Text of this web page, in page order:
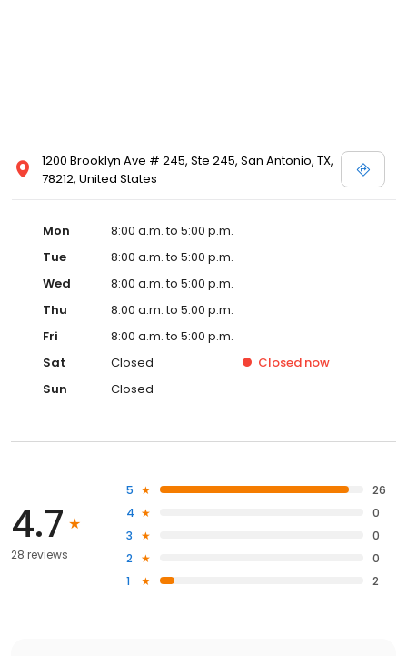
1200 Brooklyn Ave # 245, Ste 245, San Antonio, TX,
78212, United States
Mon
8:00 a.m. to 5:00 p.m.
Tue
8:00 a.m. to 5:00 p.m.
Wed
8:00 a.m. to 5:00 p.m.
Thu
8:00 a.m. to 5:00 p.m.
Fri
8:00 a.m. to 5:00 p.m.
Sat
Closed Closed now
Sun
Closed
4.7
28 reviews
5
26
4
0
3
0
2
0
1
2